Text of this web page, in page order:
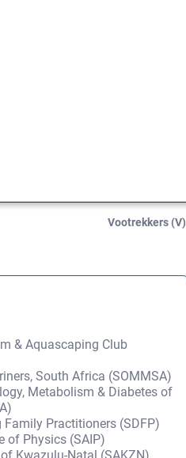
Vootrekkers (V)
& Aquascaping Club
South Africa (SOMMSA)
Metabolism & Diabetes of
Practitioners (SDFP)
of Physics (SAIP)